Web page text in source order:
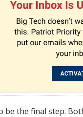
be the final step.